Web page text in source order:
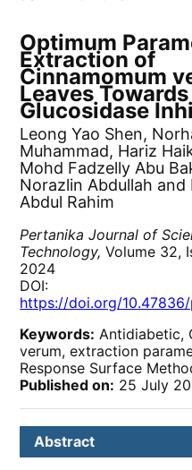
Optimum
Extraction of
Cinnamomum
Leaves
Glucosidase
Leong Yao Shen,
Muhammad, Hariz
Mohd Fadzelly Abu
Norazlin Abdullah and
Abdul Rahim
Pertanika Journal of
Technology, Volume 32,
2024
DOI:
https://doi.org/
Keywords: Antidiabetic,
verum, extraction
Response Surface
Published on: 25 July
Abstract